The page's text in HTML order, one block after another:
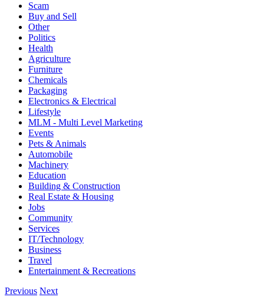
Scam
Buy and Sell
Other
Politics
Health
Agriculture
Furniture
Chemicals
Packaging
Electronics & Electrical
Lifestyle
MLM - Multi Level Marketing
Events
Pets & Animals
Automobile
Machinery
Education
Building & Construction
Real Estate & Housing
Jobs
Community
Services
IT/Technology
Business
Travel
Entertainment & Recreations
Previous Next